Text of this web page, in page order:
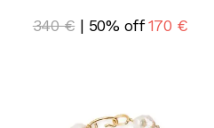
340 € | 50% off 170 €